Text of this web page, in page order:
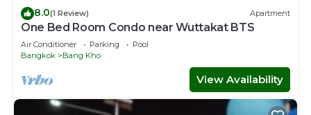
8.0(1 Review) Apartment
One Bed Room Condo near Wuttakat BTS
Air Conditioner Parking
Pool
Bangkok
Bang Kho
View Availability